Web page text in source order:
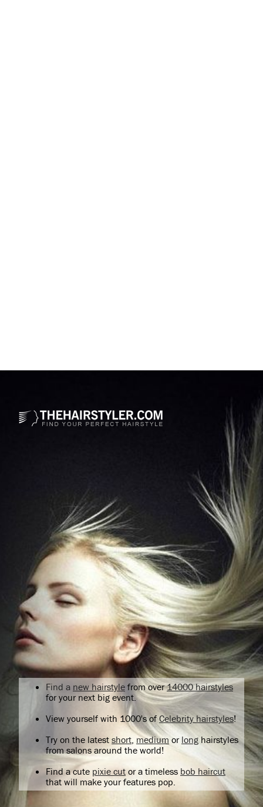
Find a new hairstyle from over14000 hairstyles
for your next big event.
View yourself with 1000's ofCelebrity hairstyles!
Try on the latest short medium or longhairstyles
from salons around the world!
Find a cute pixie cutor a timeless bob haircut
that will make your features pop.